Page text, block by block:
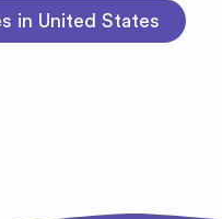
in United States